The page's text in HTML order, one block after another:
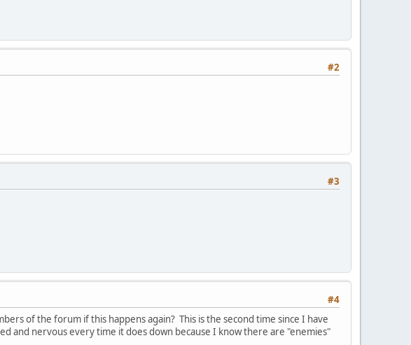
#2
#3
#4
of the forum if this happens again? This is the second time since I have
and nervous every time it does down because I know there are "enemies"